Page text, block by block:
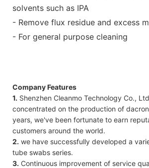
solvents such as IPA
- Remove flux residue and excess
- For general purpose cleaning
Company Features
1. Shenzhen Cleanmo Technology Co.,
concentrated on the production of
years, we've been fortunate to earn
customers around the world.
2. we have successfully developed a
tube swabs series.
3. Continuous improvement of service